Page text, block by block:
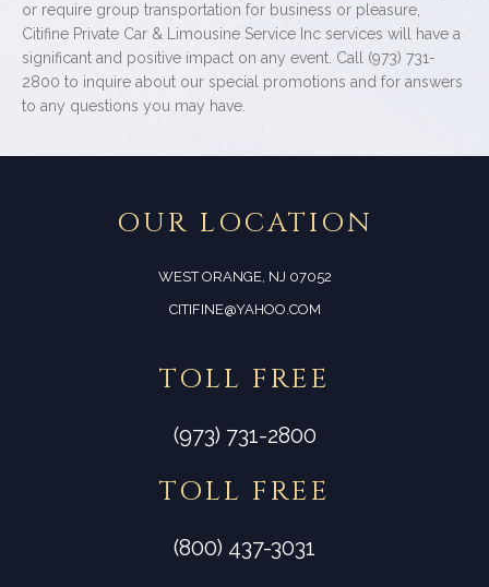
or require group transportation for business or pleasure,
Citifine Private Car & Limousine Service Inc services will have a
significant and positive impact on any event. Call (973) 731-
2800 to inquire about our special promotions and for answers
to any questions you may have.
OUR LOCATION
WEST ORANGE, NJ 07052
CITIFINE@YAHOO.COM
TOLL FREE
(973) 731-2800
TOLL FREE
(800) 437-3031